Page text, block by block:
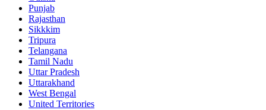
Punjab
Rajasthan
Sikkkim
Tripura
Telangana
Tamil Nadu
Uttar Pradesh
Uttarakhand
West Bengal
United Territories